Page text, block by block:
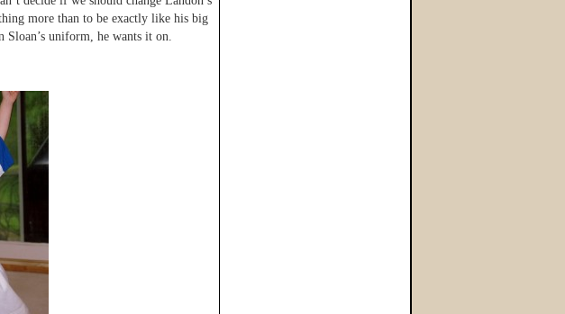
more than to be exactly like his big
Sloan’s uniform, he wants it on.